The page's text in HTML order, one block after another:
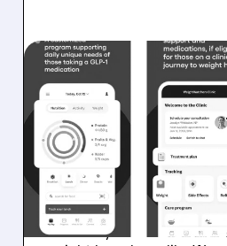
WW/10/20/2025 · 7:10 AM
PARTNERS
AMAZON FOR
DELIVERY
WeightWatchers partners
Pharmacy to offer easier